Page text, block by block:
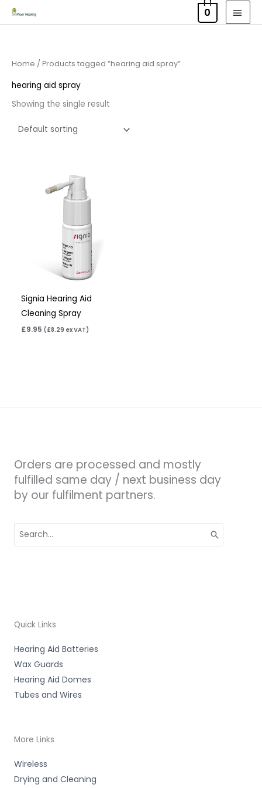
Skip
to
0
Home / Products tagged “hearing aid spray”
hearing aid spray
Showing the single result
Signia Hearing Aid
Cleaning Spray
£9.95 (£8.29 ex VAT)
Orders are processed and mostly
fulfilled same day / next business day
by our fulfilment partners.
for:
Quick Links
Hearing Aid Batteries
Wax Guards
Hearing Aid Domes
Tubes and Wires
More Links
Wireless
Drying and Cleaning